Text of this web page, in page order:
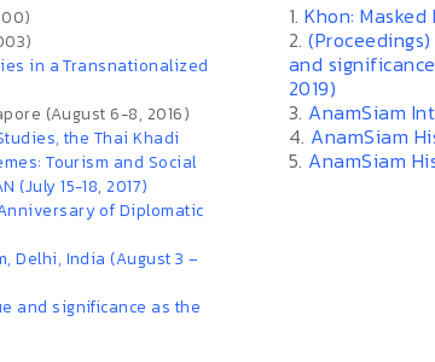
in a Transnationalized
(August 6-8, 2016)
the Thai Khadi
Tourism and Social
(July 15-18, 2017)
of Diplomatic
Delhi, India (August 3 –
and significance as the
1.Khon:
2.
and
2019)
3. AnamSiam
4. AnamSiam
5. AnamSiam